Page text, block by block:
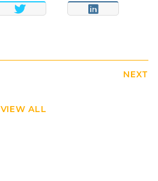
TWEET SHARE
VIEW ALL
NEXT